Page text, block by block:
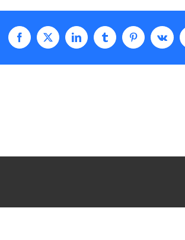
Facebook
X LinkedInTumblrPinterestVk